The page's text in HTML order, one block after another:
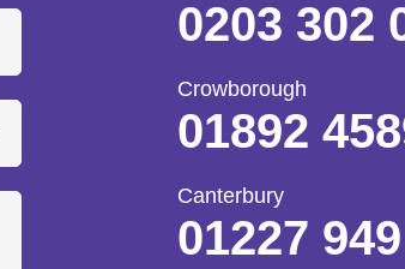
0203 302
Crowborough
01892
Canterbury
01227